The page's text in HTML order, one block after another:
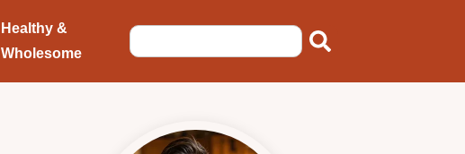
Healthy &
Wholesome